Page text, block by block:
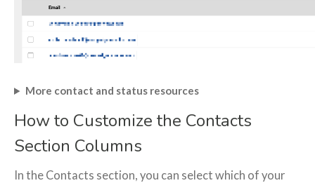
More contact and status resources
How to Customize the Contacts
Section Columns
In the Contacts section, you can select which of your